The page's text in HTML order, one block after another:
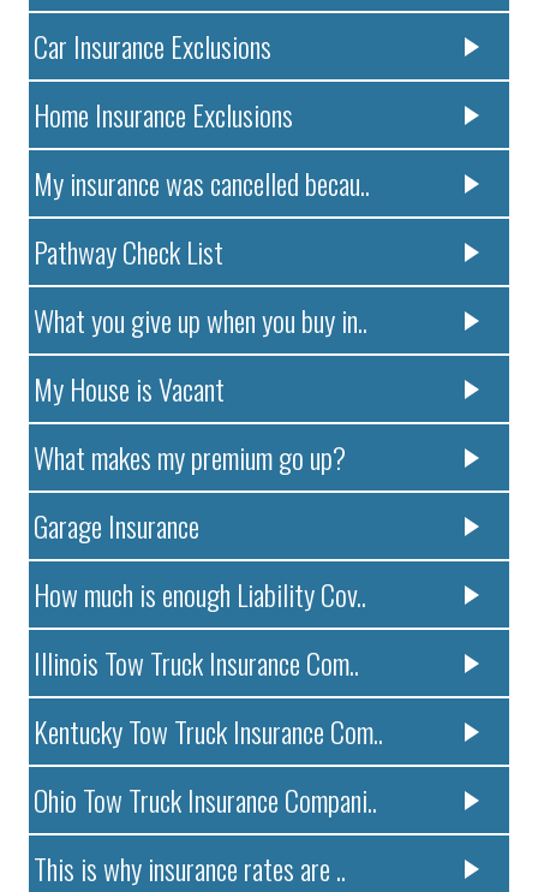
Car Insurance Exclusions
Home Insurance Exclusions
My insurance was cancelled becau..
Pathway Check List
What you give up when you buy in..
My House is Vacant
What makes my premium go up?
Garage Insurance
How much is enough Liability Cov..
Illinois Tow Truck Insurance Com..
Kentucky Tow Truck Insurance Com..
Ohio Tow Truck Insurance Compani..
This is why insurance rates are ..